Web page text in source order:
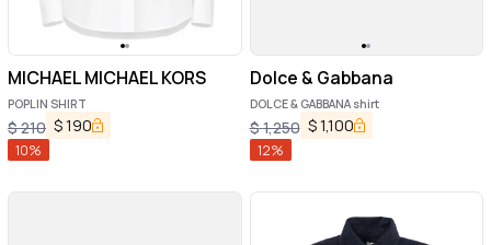
MICHAEL MICHAEL KORS
POPLIN SHIRT
$210 $190
10%
Dolce & Gabbana
DOLCE & GABBANA shirt
$1,250 $1,100
12%